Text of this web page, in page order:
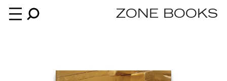
Books
ZONE BOOKS